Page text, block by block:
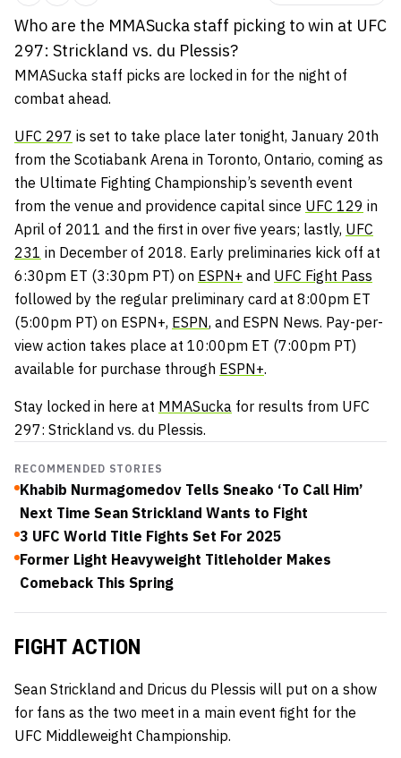
Who are the MMASucka staff picking to win at UFC
297: Strickland vs. du Plessis?
MMASucka staff picks are locked in for the night of
combat ahead.
UFC 297 is set to take place later tonight, January 20th
from the Scotiabank Arena in Toronto, Ontario, coming as
the Ultimate Fighting Championship’s seventh event
from the venue and providence capital since UFC 129 in
April of 2011 and the first in over five years; lastly, UFC
231 in December of 2018. Early preliminaries kick off at
6:30pm ET (3:30pm PT) on ESPN+ and UFC Fight Pass
followed by the regular preliminary card at 8:00pm ET
(5:00pm PT) on ESPN+, ESPN, and ESPN News. Pay-per-
view action takes place at 10:00pm ET (7:00pm PT)
available for purchase through ESPN+.
Stay locked in here at MMASucka for results from UFC
297: Strickland vs. du Plessis.
RECOMMENDED STORIES
Khabib Nurmagomedov Tells Sneako ‘To Call Him’
Next Time Sean Strickland Wants to Fight
3 UFC World Title Fights Set For 2025
Former Light Heavyweight Titleholder Makes
Comeback This Spring
FIGHT ACTION
Sean Strickland and Dricus du Plessis will put on a show
for fans as the two meet in a main event fight for the
UFC Middleweight Championship.